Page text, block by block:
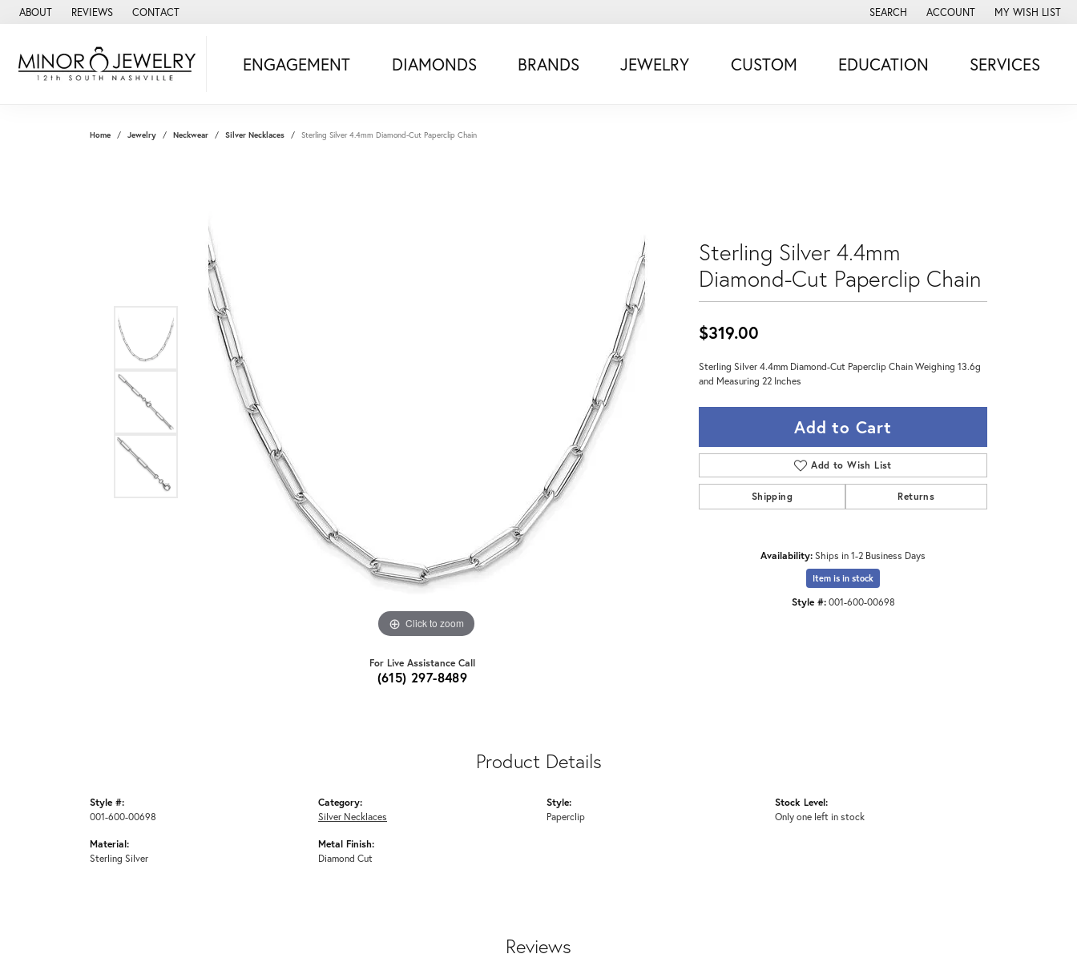
ABOUT REVIEWS CONTACT SEARCH
TOGGLE TOOLBAR SEARCH MENU
ACCOUNT
TOGGLE MY ACCOUNT MENU
MY WISH LIST
TOGGLE MY
ENGAGEMENT DIAMONDS BRANDS JEWELRY CUSTOM EDUCATION SERVICES
Home Jewelry Neckwear Silver Necklaces Sterling Silver 4.4mm Diamond-Cut Paperclip Chain
Click to zoom
For Live Assistance Call
(615) 297-8489
Sterling Silver 4.4mm
Diamond-Cut Paperclip Chain
$319.00
Sterling Silver 4.4mm Diamond-Cut Paperclip Chain Weighing 13.6g
and Measuring 22 Inches
Add to Cart
Add to Wish List
Shipping Returns
Availability:Ships in 1-2 Business Days
Item is in stock
Style #: 001-600-00698
Product Details
Style #:
001-600-00698
Material:
Sterling Silver
Category:
Silver Necklaces
Metal Finish:
Diamond Cut
Style:
Paperclip
Stock Level:
Only one left in stock
Reviews